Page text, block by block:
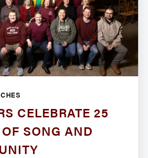
CELEBRATE 25
SONG AND